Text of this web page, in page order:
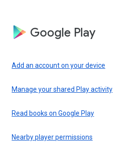
Google Play
Add an account on your device
Manage your shared Play activity
Read books on Google Play
Nearby player permissions